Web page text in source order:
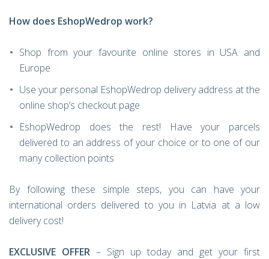
How does EshopWedrop work?
Shop from your favourite online stores in USA and
Europe
Use your personal EshopWedrop delivery address at the
online shop’s checkout page
EshopWedrop does the rest! Have your parcels
delivered to an address of your choice or to one of our
many collection points
By following these simple steps, you can have your
international orders delivered to you in Latvia at a low
delivery cost!
EXCLUSIVE OFFER – Sign up today and get your first